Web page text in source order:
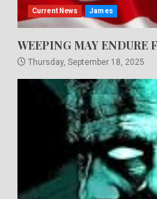
Current News James
WEEPING MAY ENDURE
Thursday, September 18, 2025